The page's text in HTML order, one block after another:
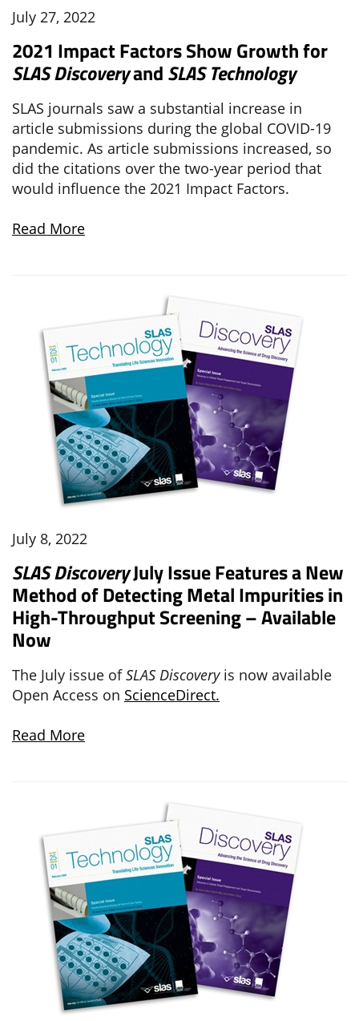
July 27, 2022
2021 Impact Factors Show Growth for
SLAS DiscoveryandSLAS Technology
SLAS journals saw a substantial increase in
article submissions during the global COVID-19
pandemic. As article submissions increased, so
did the citations over the two-year period that
would influence the 2021 Impact Factors.
Read More
July 8, 2022
SLAS DiscoveryJuly Issue Features a New
Method of Detecting Metal Impurities in
High-Throughput Screening – Available
Now
The July issue ofSLAS Discoveryis now available
Open Access on ScienceDirect.
Read More